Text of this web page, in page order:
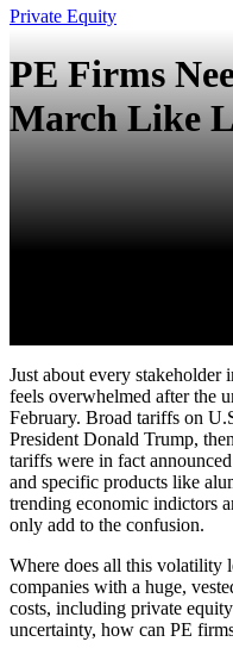
Private Equity
PE Firms
March Like
Just about every
feels overwhelmed after the
February. Broad tariffs on
President Donald Trump,
tariffs were in fact
and specific products like
trending economic indictors
only add to the confusion.
Where does all this volatility
companies with a huge,
costs, including private
uncertainty, how can PE